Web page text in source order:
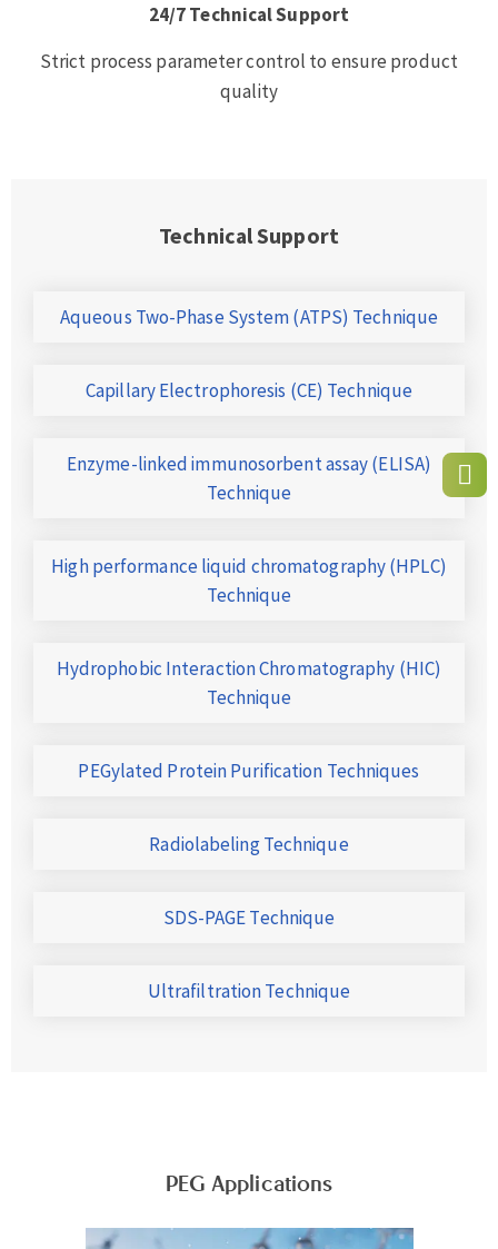
24/7 Technical Support
Strict process parameter control to ensure product
quality
Technical Support
Aqueous Two-Phase System (ATPS) Technique
Capillary Electrophoresis (CE) Technique
Enzyme-linked immunosorbent assay (ELISA)
Technique
High performance liquid chromatography (HPLC)
Technique
Hydrophobic Interaction Chromatography (HIC)
Technique
PEGylated Protein Purification Techniques
Radiolabeling Technique
SDS-PAGE Technique
Ultrafiltration Technique
PEG Applications